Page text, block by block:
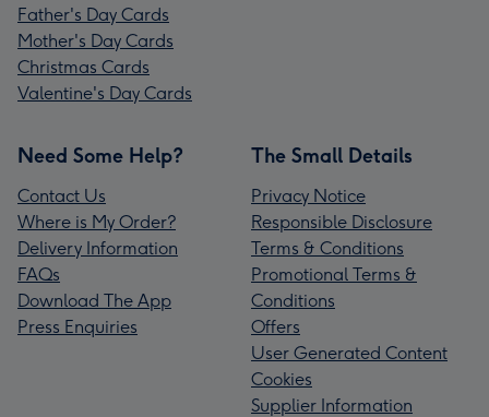
Father's Day Cards
Mother's Day Cards
Christmas Cards
Valentine's Day Cards
Need Some Help?
Contact Us
Where is My Order?
Delivery Information
FAQs
Download The App
Press Enquiries
The Small Details
Privacy Notice
Responsible Disclosure
Terms & Conditions
Promotional Terms &
Conditions
Offers
User Generated Content
Cookies
Supplier Information